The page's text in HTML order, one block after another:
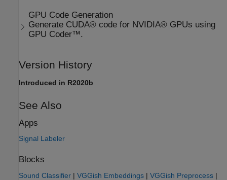
GPU Code Generation
Generate CUDA® code for NVIDIA® GPUs using
GPU Coder™.
Version History
Introduced in R2020b
See Also
Apps
Signal Labeler
Blocks
Sound Classifier | VGGish Embeddings | VGGish Preprocess |